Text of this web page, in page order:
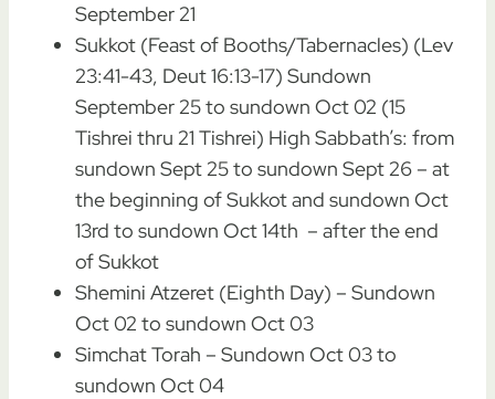
September 21
Sukkot (Feast of Booths/Tabernacles) (Lev
23:41-43, Deut 16:13-17) Sundown
September 25 to sundown Oct 02 (15
Tishrei thru 21 Tishrei) High Sabbath’s: from
sundown Sept 25 to sundown Sept 26 – at
the beginning of Sukkot and sundown Oct
13rd to sundown Oct 14th – after the end
of Sukkot
Shemini Atzeret (Eighth Day) – Sundown
Oct 02 to sundown Oct 03
Simchat Torah – Sundown Oct 03 to
sundown Oct 04